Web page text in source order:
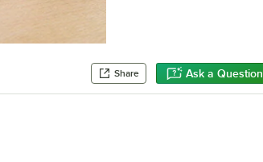
Share Ask a Question